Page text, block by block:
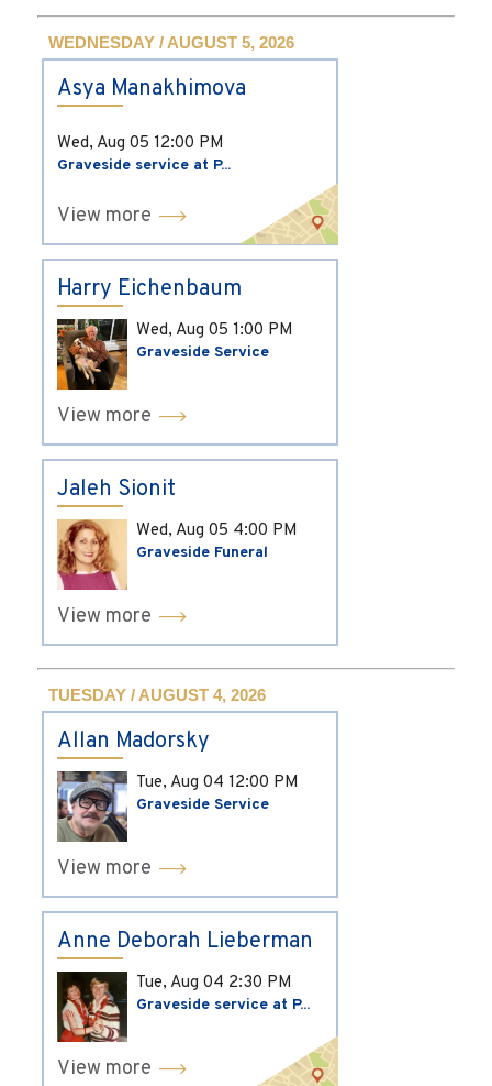
WEDNESDAY / AUGUST 5, 2026
Asya Manakhimova
Wed, Aug 05 12:00 PM
Graveside service at P...
View more
Harry Eichenbaum
Wed, Aug 05 1:00 PM
Graveside Service
View more
Jaleh Sionit
Wed, Aug 05 4:00 PM
Graveside Funeral
View more
TUESDAY / AUGUST 4, 2026
Allan Madorsky
Tue, Aug 04 12:00 PM
Graveside Service
View more
Anne Deborah Lieberman
Tue, Aug 04 2:30 PM
Graveside service at P...
View more